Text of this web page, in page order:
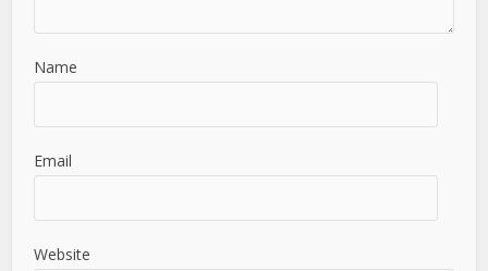
Name
Email
Website